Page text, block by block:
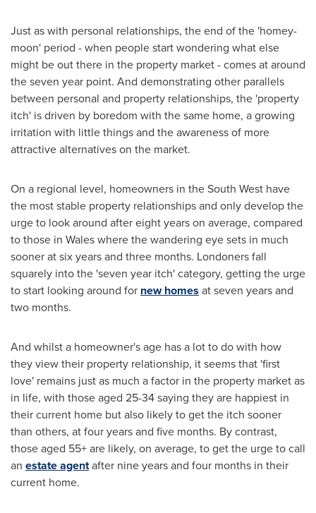
Just as with personal relationships, the end of the 'homey-
moon' period - when people start wondering what else
might be out there in the property market - comes at around
the seven year point. And demonstrating other parallels
between personal and property relationships, the 'property
itch' is driven by boredom with the same home, a growing
irritation with little things and the awareness of more
attractive alternatives on the market.
On a regional level, homeowners in the South West have
the most stable property relationships and only develop the
urge to look around after eight years on average, compared
to those in Waleswhere the wandering eye sets in much
sooner at six years and three months. Londoners fall
squarely into the 'seven year itch' category, getting the urge
to start looking around for new homes at seven years and
two months.
And whilst a homeowner's age has a lot to do with how
they view their property relationship, it seems that 'first
love' remains just as much a factor in the property market as
in life, with those aged 25-34 saying they are happiest in
their current home but also likely to get the itch sooner
than others, at four years and five months. By contrast,
those aged 55+ are likely, on average, to get the urge to call
an estate agentafter nine years and four months in their
current home.